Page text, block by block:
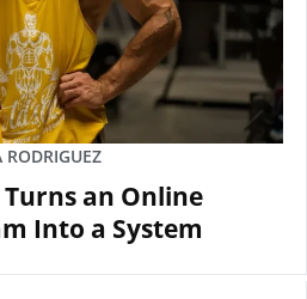
RODRIGUEZ
an Online
Into a System